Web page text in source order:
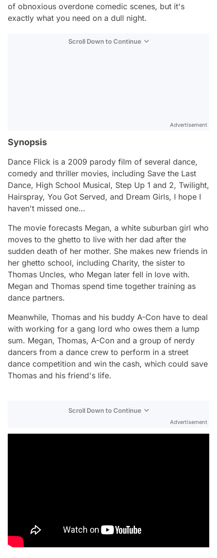
of obnoxious overdone comedic scenes, but it's
exactly what you need on a dull night.
Scroll Down to Continue
Advertisement
Synopsis
Dance Flick is a 2009 parody film of several dance,
comedy and thriller movies, including Save the Last
Dance, High School Musical, Step Up 1 and 2, Twilight,
Hairspray, You Got Served, and Dream Girls, I hope I
haven't missed one…
The movie forecasts Megan, a white suburban girl who
moves to the ghetto to live with her dad after the
sudden death of her mother. She makes new friends in
her ghetto school, including Charity, the sister to
Thomas Uncles, who Megan later fell in love with.
Megan and Thomas spend time together training as
dance partners.
Meanwhile, Thomas and his buddy A-Con have to deal
with working for a gang lord who owes them a lump
sum. Megan, Thomas, A-Con and a group of nerdy
dancers from a dance crew to perform in a street
dance competition and win the cash, which could save
Thomas and his friend's life.
Scroll Down to Continue
Advertisement